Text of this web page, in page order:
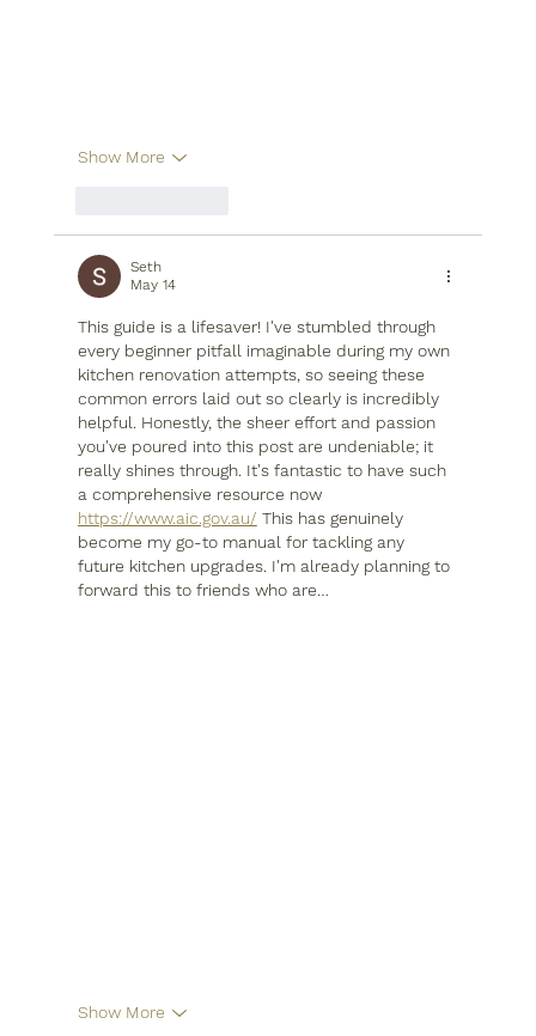
Show More
Seth
May 14
This guide is a lifesaver! I've stumbled through
every beginner pitfall imaginable during my own
kitchen renovation attempts, so seeing these
common errors laid out so clearly is incredibly
helpful. Honestly, the sheer effort and passion
you've poured into this post are undeniable; it
really shines through. It's fantastic to have such
a comprehensive resource now
https://www.aic.gov.au/ This has genuinely
become my go-to manual for tackling any
future kitchen upgrades. I'm already planning to
forward this to friends who are…
Show More